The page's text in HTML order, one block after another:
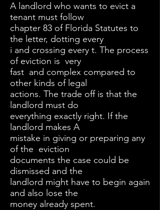
A landlord who wants to evict a
tenant must follow
chapter 83 of Florida Statutes to
the letter, dotting every
i and crossing every t. The process
of eviction is very
fast and complex compared to
other kinds of legal
actions. The trade off is that the
landlord must do
everything exactly right. If the
landlord makes A
mistake in giving or preparing any
of the eviction
documents the case could be
dismissed and the
landlord might have to begin again
and also lose the
money already spent.